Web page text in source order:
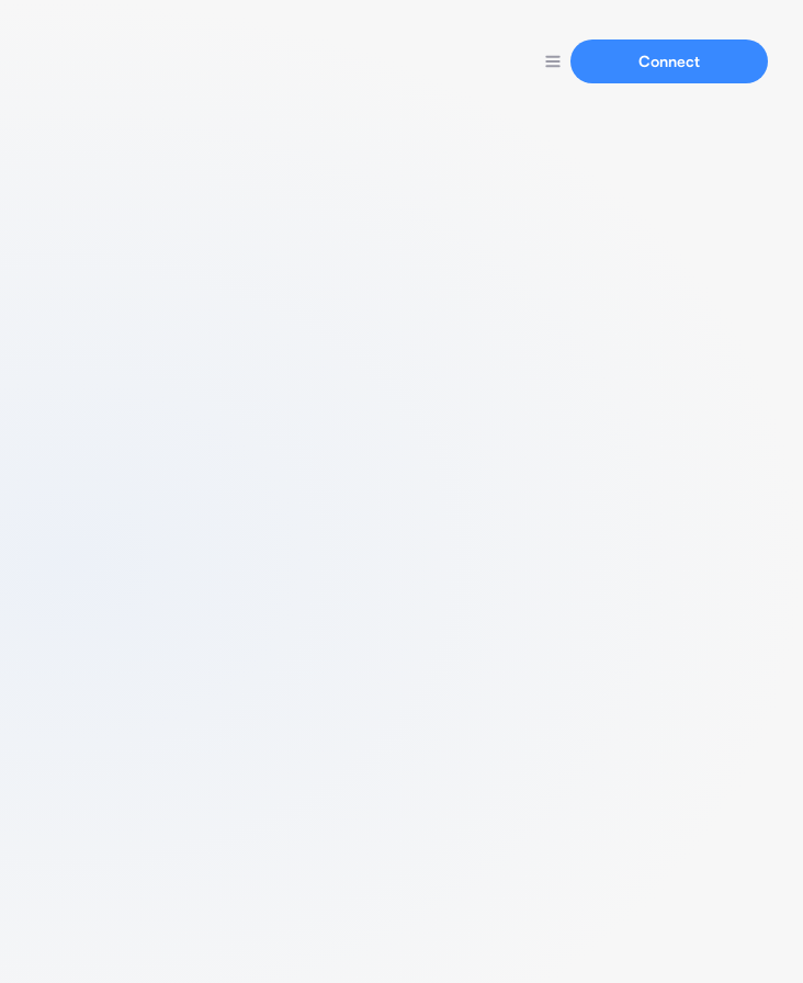
Connect